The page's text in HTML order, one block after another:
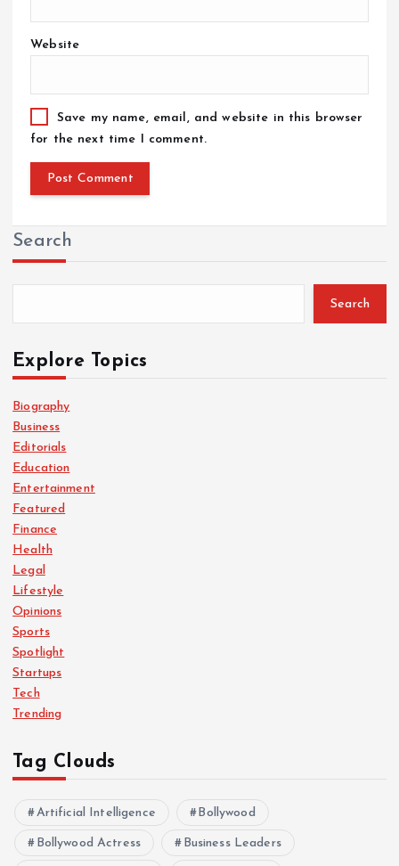
Website
Save my name, email, and website in this browser
for the next time I comment.
Search
Search
Explore Topics
Biography
Business
Editorials
Education
Entertainment
Featured
Finance
Health
Legal
Lifestyle
Opinions
Sports
Spotlight
Startups
Tech
Trending
Tag Clouds
Artificial Intelligence Bollywood
Bollywood Actress Business Leaders